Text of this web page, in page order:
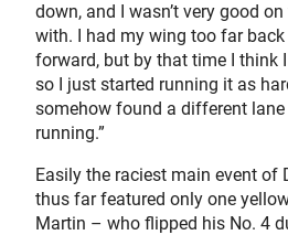
down, and I wasn’t very good
with. I had my wing too far
forward, but by that time I think
so I just started running it as
somehow found a different
running.”
Easily the raciest main event of
thus far featured only one
Martin – who flipped his No. 4